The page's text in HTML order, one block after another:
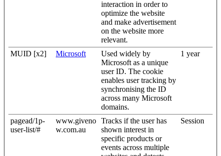
interaction in order to
optimize the website
and make advertisement
on the website more
relevant.
MUID [x2] Microsoft
Used widely by
Microsoft as a unique
user ID. The cookie
enables user tracking by
synchronising the ID
across many Microsoft
domains.
1 year
pagead/1p-
user-list/#
www.giveno
w.com.au
Tracks if the user has
shown interest in
specific products or
events across multiple
Session